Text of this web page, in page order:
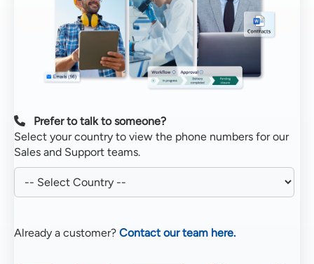
Prefer to talk to someone?
Select your country to view the phone numbers for our
Sales and Support teams.
Already a customer? Contact our team here.